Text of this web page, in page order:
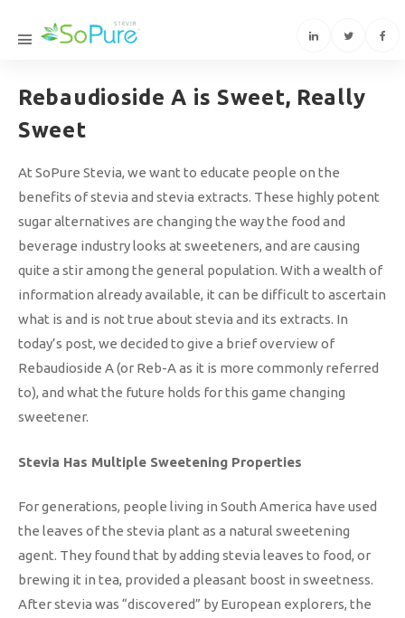
Rebaudioside A is Sweet, Really
Sweet
At SoPure Stevia, we want to educate people on the
benefits of stevia and stevia extracts. These highly potent
sugar alternatives are changing the way the food and
beverage industry looks at sweeteners, and are causing
quite a stir among the general population. With a wealth of
information already available, it can be difficult to ascertain
what is and is not true about stevia and its extracts. In
today’s post, we decided to give a brief overview of
Rebaudioside A (or Reb-A as it is more commonly referred
to), and what the future holds for this game changing
sweetener.
Stevia Has Multiple Sweetening Properties
For generations, people living in South America have used
the leaves of the stevia plant as a natural sweetening
agent. They found that by adding stevia leaves to food, or
brewing it in tea, provided a pleasant boost in sweetness.
After stevia was “discovered” by European explorers, the